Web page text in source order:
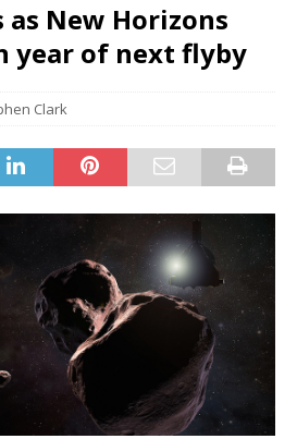
New Horizons
year of next flyby
Clark